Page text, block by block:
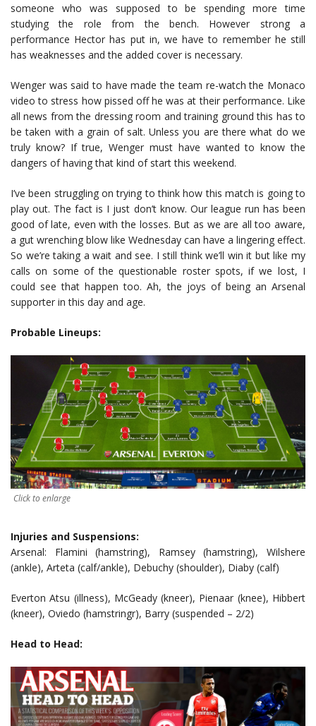
someone who was supposed to be spending more time
studying the role from the bench. However strong a
performance Hector has put in, we have to remember he still
has weaknesses and the added cover is necessary.
Wenger was said to have made the team re-watch the Monaco
video to stress how pissed off he was at their performance. Like
all news from the dressing room and training ground this has to
be taken with a grain of salt. Unless you are there what do we
truly know? If true, Wenger must have wanted to know the
dangers of having that kind of start this weekend.
I’ve been struggling on trying to think how this match is going to
play out. The fact is I just don’t know. Our league run has been
good of late, even with the losses. But as we are all too aware,
a gut wrenching blow like Wednesday can have a lingering effect.
So we’re taking a wait and see. I still think we’ll win it but like my
calls on some of the questionable roster spots, if we lost, I
could see that happen too. Ah, the joys of being an Arsenal
supporter in this day and age.
Probable Lineups:
Click to enlarge
Injuries and Suspensions:
Arsenal: Flamini (hamstring), Ramsey (hamstring), Wilshere
(ankle), Arteta (calf/ankle), Debuchy (shoulder), Diaby (calf)
Everton Atsu (illness), McGeady (kneer), Pienaar (knee), Hibbert
(kneer), Oviedo (hamstringr), Barry (suspended – 2/2)
Head to Head: